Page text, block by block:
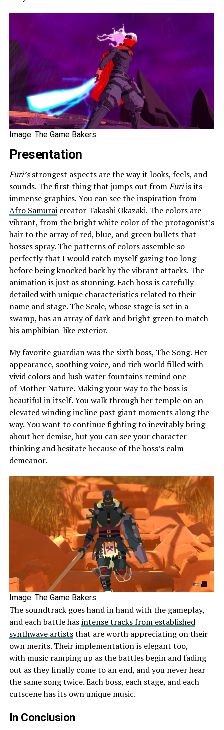
Image: The Game Bakers
Presentation
Furi’sstrongest aspects are the way it looks, feels, and
sounds. The first thing that jumps out fromFuriis its
immense graphics. You can see the inspiration from
Afro Samuraicreator Takashi Okazaki. The colors are
vibrant, from the bright white color of the protagonist’s
hair to the array of red, blue, and green bullets that
bosses spray. The patterns of colors assemble so
perfectly that I would catch myself gazing too long
before being knocked back by the vibrant attacks. The
animation is just as stunning. Each boss is carefully
detailed with unique characteristics related to their
name and stage. The Scale, whose stage is set in a
swamp, has an array of dark and bright green to match
his amphibian-like exterior.
My favorite guardian was the sixth boss, The Song. Her
appearance, soothing voice, and rich world filled with
vivid colors and lush water fountains remind one
of Mother Nature. Making your way to the boss is
beautiful in itself. You walk through her temple on an
elevated winding incline past giant moments along the
way. You want to continue fighting to inevitably bring
about her demise, but you can see your character
thinking and hesitate because of the boss’s calm
demeanor.
Image: The Game Bakers
The soundtrack goes hand in hand with the gameplay,
and each battle hasintense tracks from established
synthwave artiststhat are worth appreciating on their
own merits. Their implementation is elegant too,
with music ramping up as the battles begin and fading
out as they finally come to an end, and you never hear
the same song twice. Each boss, each stage, and each
cutscene has its own unique music.
In Conclusion